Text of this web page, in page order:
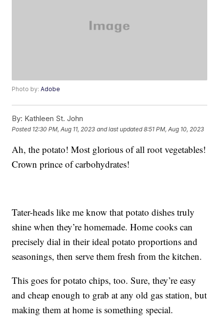
Photo by:Adobe
By: Kathleen St. John
Posted 12:30 PM, Aug 11, 2023 and last updated 8:51 PM, Aug 10, 2023
Ah, the potato! Most glorious of all root vegetables!
Crown prince of carbohydrates!
Tater-heads like me know that potato dishes truly
shine when they’re homemade. Home cooks can
precisely dial in their ideal potato proportions and
seasonings, then serve them fresh from the kitchen.
This goes for potato chips, too. Sure, they’re easy
and cheap enough to grab at any old gas station, but
making them at home is something special.